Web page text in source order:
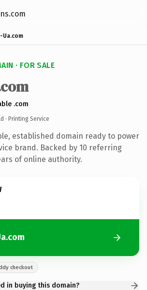
Ua.com
· FOR SALE
.com
· Printing Service
established domain ready to power
brand. Backed by 10 referring
of online authority.
checkout
in buying this domain?